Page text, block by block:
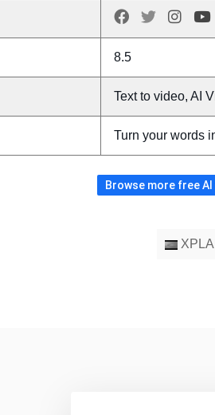
8.5
Text to video, AI
Turn your words
Browse more free
XPLAI